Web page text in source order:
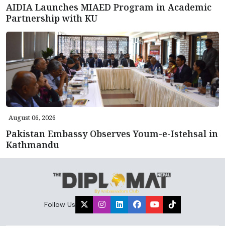
AIDIA Launches MIAED Program in Academic
Partnership with KU
August 06, 2026
Pakistan Embassy Observes Youm-e-Istehsal in
Kathmandu
Follow Us